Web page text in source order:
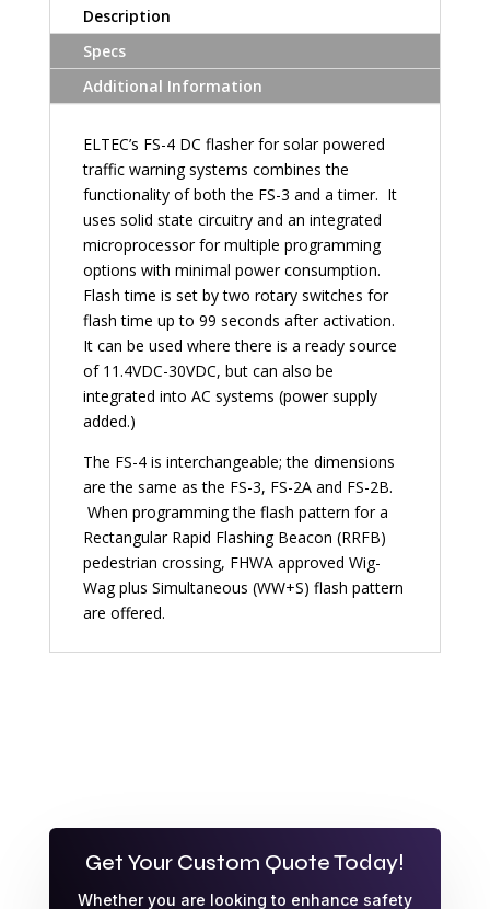
Description
Specs
Additional Information
ELTEC’s FS-4 DC flasher for solar powered
traffic warning systems combines the
functionality of both the FS-3 and a timer. It
uses solid state circuitry and an integrated
microprocessor for multiple programming
options with minimal power consumption.
Flash time is set by two rotary switches for
flash time up to 99 seconds after activation.
It can be used where there is a ready source
of 11.4VDC-30VDC, but can also be
integrated into AC systems (power supply
added.)
The FS-4 is interchangeable; the dimensions
are the same as the FS-3, FS-2A and FS-2B.
When programming the flash pattern for a
Rectangular Rapid Flashing Beacon (RRFB)
pedestrian crossing, FHWA approved Wig-
Wag plus Simultaneous (WW+S) flash pattern
are offered.
Get Your Custom Quote Today!
Whether you are looking to enhance safety